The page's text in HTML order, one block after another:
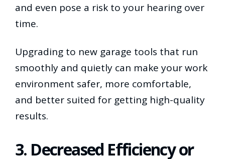
and even pose a risk to your hearing over
time.
Upgrading to new garage tools that run
smoothly and quietly can make your work
environment safer, more comfortable,
and better suited for getting high-quality
results.
3. Decreased Efficiency or